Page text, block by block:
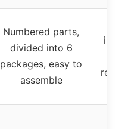
Numbered parts,
divided into 6
packages, easy to
assemble